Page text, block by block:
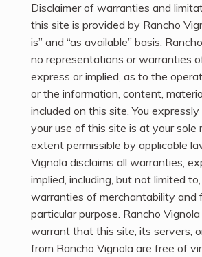
Disclaimer of warranties and
this site is provided by Rancho
is” and “as available” basis.
no representations or warranties
express or implied, as to the
or the information, content,
included on this site. You
your use of this site is at your sole
extent permissible by applicable
Vignola disclaims all warranties,
implied, including, but not limited
warranties of merchantability and
particular purpose. Rancho
warrant that this site, its servers,
from Rancho Vignola are free of